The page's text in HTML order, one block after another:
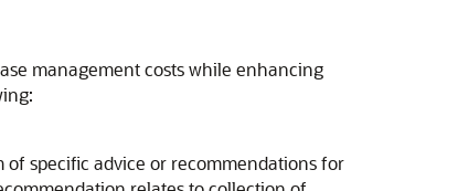
management costs while enhancing
specific advice or recommendations for